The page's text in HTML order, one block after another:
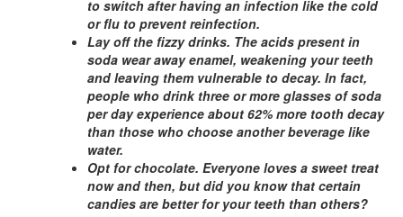
to switch after having an infection like the cold
or flu to prevent reinfection.
Lay off the fizzy drinks. The acids present in
soda wear away enamel, weakening your teeth
and leaving them vulnerable to decay. In fact,
people who drink three or more glasses of soda
per day experience about 62% more tooth decay
than those who choose another beverage like
water.
Opt for chocolate. Everyone loves a sweet treat
now and then, but did you know that certain
candies are better for your teeth than others?